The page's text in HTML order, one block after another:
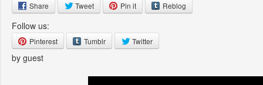
Share Tweet Pin it Reblog
Follow us:
Pinterest Tumblr Twitter
by guest